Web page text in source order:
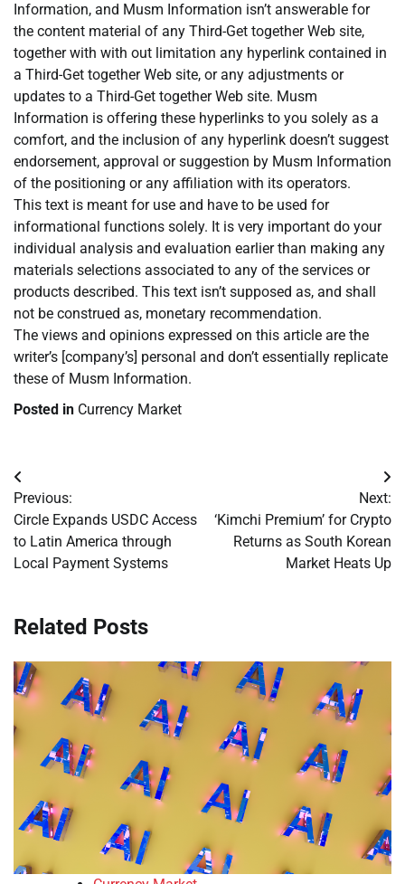
Information, and Musm Information isn’t answerable for
the content material of any Third-Get together Web site,
together with with out limitation any hyperlink contained in
a Third-Get together Web site, or any adjustments or
updates to a Third-Get together Web site. Musm
Information is offering these hyperlinks to you solely as a
comfort, and the inclusion of any hyperlink doesn’t suggest
endorsement, approval or suggestion by Musm Information
of the positioning or any affiliation with its operators.
This text is meant for use and have to be used for
informational functions solely. It is very important do your
individual analysis and evaluation earlier than making any
materials selections associated to any of the services or
products described. This text isn’t supposed as, and shall
not be construed as, monetary recommendation.
The views and opinions expressed on this article are the
writer’s [company’s] personal and don’t essentially replicate
these of Musm Information.
Posted in Currency Market
Post
navigation
Previous:
Circle Expands USDC Access
to Latin America through
Local Payment Systems
Next:
‘Kimchi Premium’ for Crypto
Returns as South Korean
Market Heats Up
Related Posts